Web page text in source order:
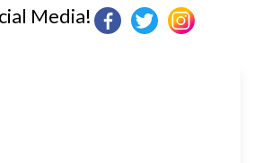
Media!